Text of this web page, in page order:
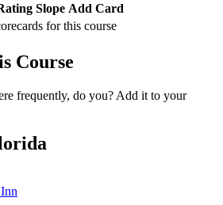
Slope Add Card
for this course
Course
frequently, do you? Add it to your